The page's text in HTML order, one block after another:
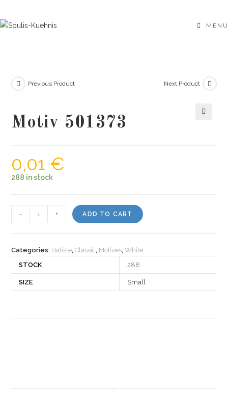
to
MENU
Previous Product Next Product
Motiv 501373
0,01 €
288 in stock
501373
- + ADD TO CART
Categories: Batiste,Classic, Motives,White
STOCK
288
SIZE Small